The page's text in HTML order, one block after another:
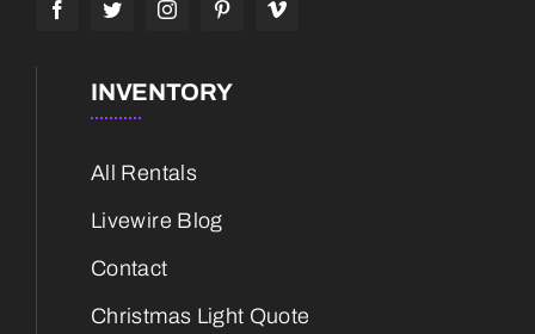
INVENTORY
All Rentals
Livewire Blog
Contact
Christmas Light Quote